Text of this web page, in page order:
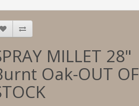
MILLET 28"
Oak-OUT OF